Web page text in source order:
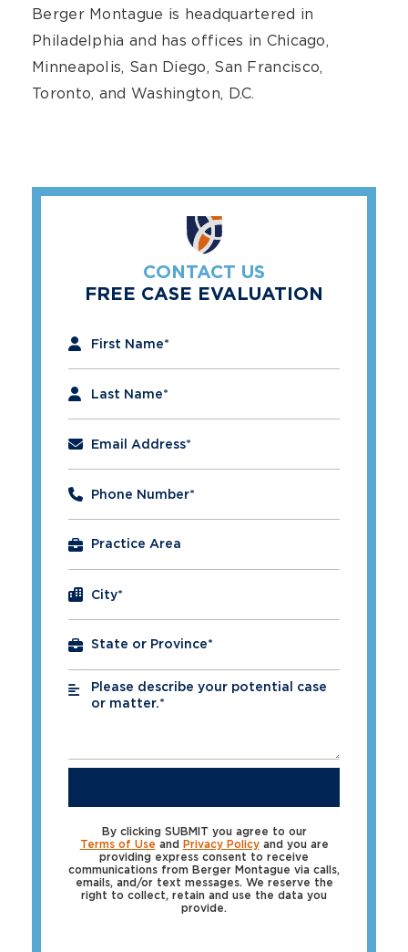
Berger Montague is headquartered in
Philadelphia and has offices in Chicago,
Minneapolis, San Diego, San Francisco,
Toronto, and Washington, D.C.
CONTACT US
FREE CASE EVALUATION
"*
First Name*
Last Name*
Email Address*
Phone Number*
City*
Please describe your potential case
or matter.*
*
By clicking SUBMIT you agree to our
Terms of Use and Privacy Policyand you are
providing express consent to receive
communications from Berger Montague via calls,
emails, and/or text messages. We reserve the
right to collect, retain and use the data you
provide.